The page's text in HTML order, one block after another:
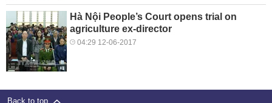
Hà Nội People’s Court opens trial on
agriculture ex-director
04:29 12-06-2017
Back to top